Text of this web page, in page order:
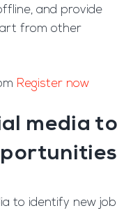
and provide
from other
Register now
media to
to identify new job